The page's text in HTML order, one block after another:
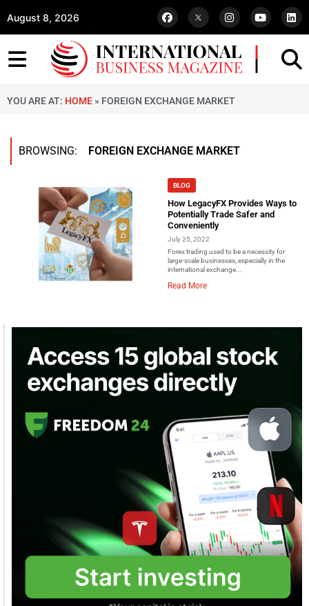
August 8, 2026
YOU ARE AT: HOME » FOREIGN EXCHANGE MARKET
BROWSING: FOREIGN EXCHANGE MARKET
BLOG
How LegacyFX Provides Ways to
Potentially Trade Safer and
Conveniently
July 25, 2022
Forex trading used to be a necessity for
large-scale businesses, especially in the
international exchange...
Read More